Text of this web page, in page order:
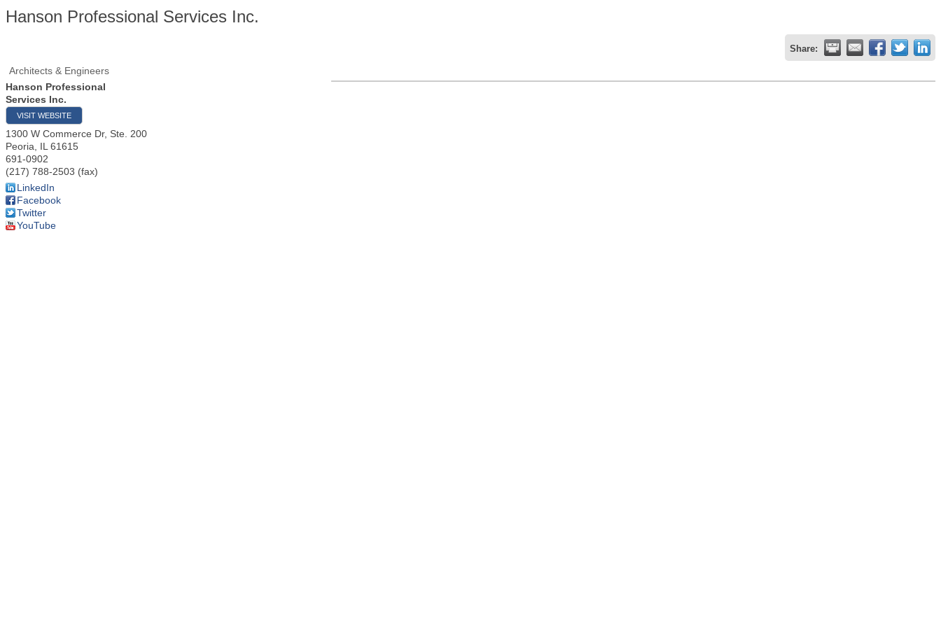
Hanson Professional Services Inc.
Share:
Architects & Engineers
Hanson Professional
Services Inc.
VISIT WEBSITE
1300 W Commerce Dr, Ste. 200
Peoria
IL 61615
691-0902
(217) 788-2503 (fax)
LinkedIn
Facebook
Twitter
YouTube